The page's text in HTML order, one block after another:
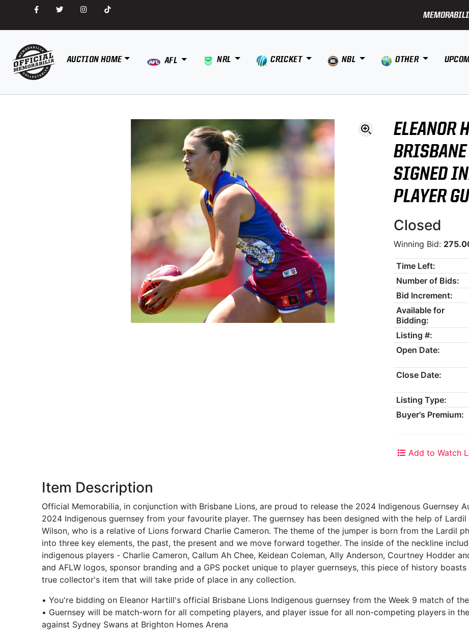
AUCTION HOME AFL NRL CRICKET NBL OTHER
ELEANOR
SIGNED
PLAYER
Closed
Winning Bid:
Time Left:
Number of Bids:
Bid Increment:
Available for
Bidding:
Listing #:
Open Date:
Close Date:
Listing Type:
Buyer's Premium:
Add to Watch
Item Description
Official Memorabilia, in conjunction with Brisbane Lions, are proud to release the 2024 Indigenous Guernsey
2024 Indigenous guernsey from your favourite player. The guernsey has been designed with the help of
Wilson, who is a relative of Lions forward Charlie Cameron. The theme of the jumper is born from the Lardil
into three key elements, the past, the present and we move forward together. The inside of the neckline
indigenous players - Charlie Cameron, Callum Ah Chee, Keidean Coleman, Ally Anderson, Courtney Hodder
and AFLW logos, sponsor branding and a GPS pocket unique to player guernseys, this piece of history
true collector's item that will take pride of place in any collection.
• You're bidding on Eleanor Hartill's official Brisbane Lions Indigenous guernsey from the Week 9 match of
• Guernsey will be match-worn for all competing players, and player issue for all non-competing players in
against Sydney Swans at Brighton Homes Arena